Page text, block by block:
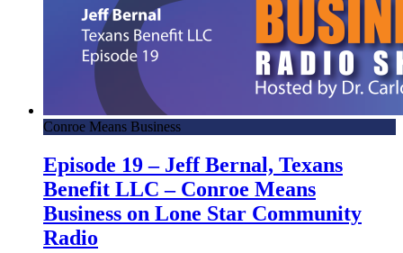
Conroe Means Business
Episode 19 – Jeff Bernal, Texans
Benefit LLC – Conroe Means
Business on Lone Star Community
Radio